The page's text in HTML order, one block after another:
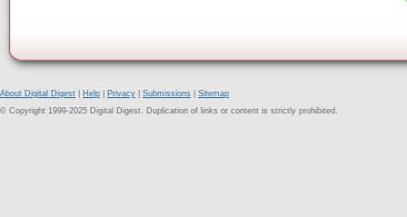
About Digital Digest Help Privacy Submissions
Sitemap
© Copyright 1999-2025 Digital Digest. Duplication of links or content is strictly prohibited.